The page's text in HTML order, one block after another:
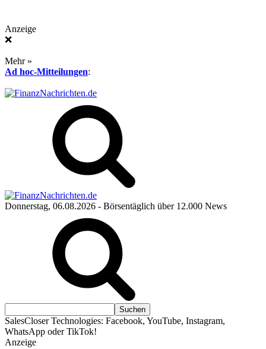
Anzeige
❌
Mehr »
Ad hoc-Mitteilungen:
Donnerstag, 06.08.2026 - Börsentäglich über 12.000 News
SalesCloser Technologies: Facebook, YouTube, Instagram,
WhatsApp oder TikTok!
Anzeige